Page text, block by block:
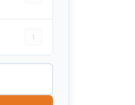
Harlequin Bottom Outlet Fitting Kit